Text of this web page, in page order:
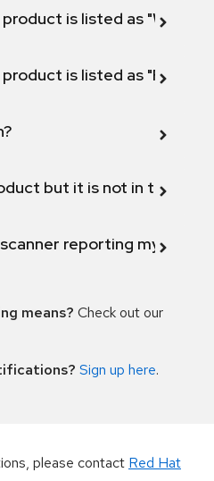
is listed as "Will not
is listed as "Fix
but it is not in the
reporting my
means? Check out our
Sign up here.
please contact Red Hat